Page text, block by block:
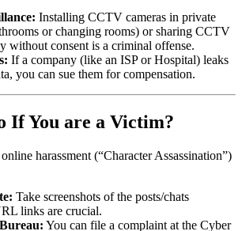
Installing CCTV cameras in private
or changing rooms) or sharing CCTV
without consent is a criminal offense.
If a company (like an ISP or Hospital) leaks
you can sue them for compensation.
If You are a Victim?
harassment (“Character Assassination”)
Take screenshots of the posts/chats
links are crucial.
You can file a complaint at the Cyber